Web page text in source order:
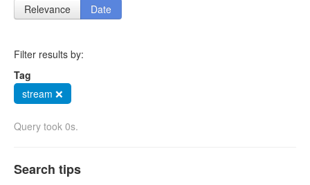
Relevance
Date
Filter results by:
Tag
stream ❌
Query took 0s.
Search tips